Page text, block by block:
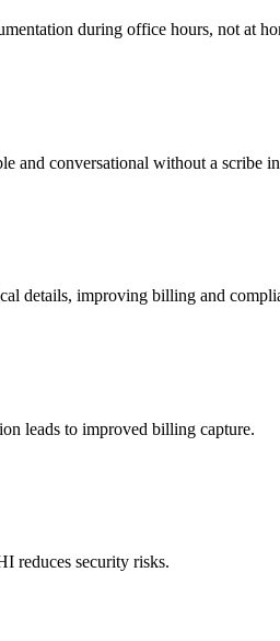
during office hours, not at
and conversational without a scribe
details, improving billing and
leads to improved billing capture.
reduces security risks.